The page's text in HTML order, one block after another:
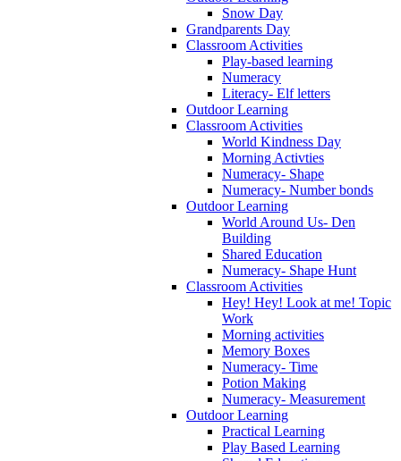
Snow Day
Grandparents Day
Classroom Activities
Play-based learning
Numeracy
Literacy- Elf letters
Outdoor Learning
Classroom Activities
World Kindness Day
Morning Activties
Numeracy- Shape
Numeracy- Number bonds
Outdoor Learning
World Around Us- Den
Building
Shared Education
Numeracy- Shape Hunt
Classroom Activities
Hey! Hey! Look at me! Topic
Work
Morning activities
Memory Boxes
Numeracy- Time
Potion Making
Numeracy- Measurement
Outdoor Learning
Practical Learning
Play Based Learning